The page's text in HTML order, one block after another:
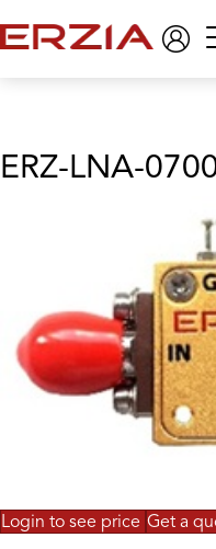
ERZ-LNA-
Login to see price Get a